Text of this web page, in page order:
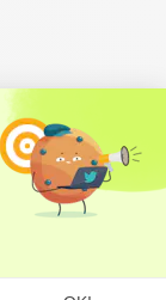
body fat